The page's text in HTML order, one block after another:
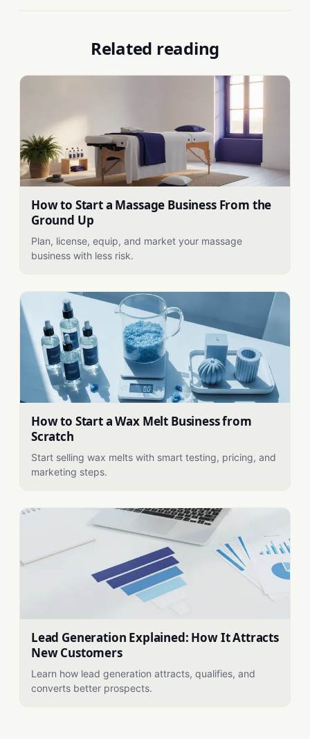
Related reading
How to Start a Massage Business From the
Ground Up
Plan, license, equip, and market your massage
business with less risk.
How to Start a Wax Melt Business from
Scratch
Start selling wax melts with smart testing, pricing, and
marketing steps.
Lead Generation Explained: How It Attracts
New Customers
Learn how lead generation attracts, qualifies, and
converts better prospects.